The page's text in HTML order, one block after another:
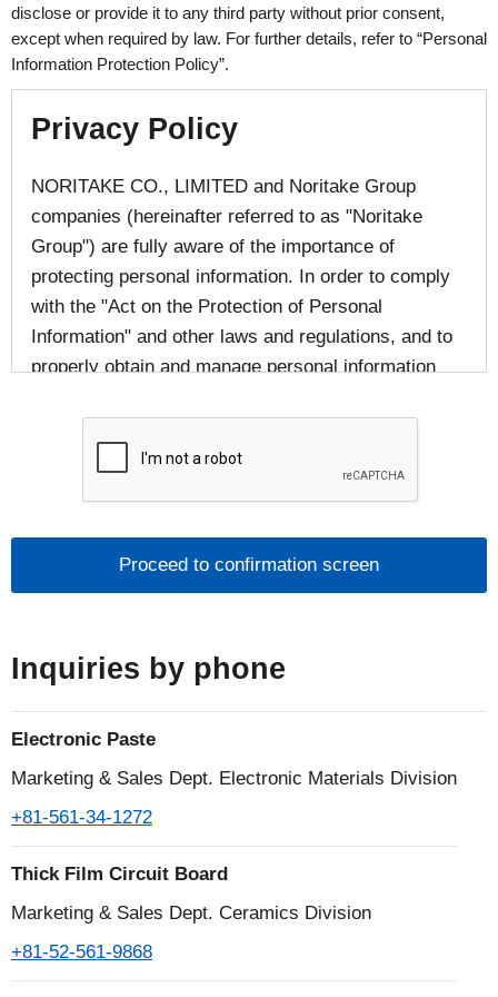
disclose or provide it to any third party without prior consent,
except when required by law. For further details, refer to “Personal
Information Protection Policy”.
Privacy Policy
NORITAKE CO., LIMITED and Noritake Group
companies (hereinafter referred to as "Noritake
Group") are fully aware of the importance of
protecting personal information. In order to comply
with the "Act on the Protection of Personal
Information" and other laws and regulations, and to
properly obtain and manage personal information
personal information in accordance with laws and
regulations and in accordance with the following
■The handling of personal information of
individuals
Personal information is defined by laws and
regulations as information that can identify a
birth, gender, telephone number, e-mail address,
etc., including information that contains an individual
2.Acquisition and use of personal information
The Noritake Group does not use deception or other
Inquiries by phone
Electronic Paste
Marketing & Sales Dept. Electronic Materials Division
+81-561-34-1272
Thick Film Circuit Board
Marketing & Sales Dept. Ceramics Division
+81-52-561-9868